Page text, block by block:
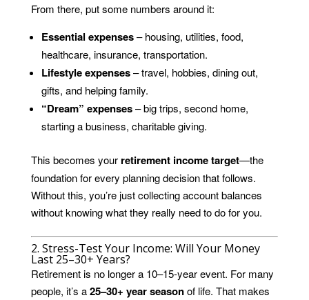
From there, put some numbers around it:
Essential expenses– housing, utilities, food,
healthcare, insurance, transportation.
Lifestyle expenses– travel, hobbies, dining out,
gifts, and helping family.
“Dream” expenses– big trips, second home,
starting a business, charitable giving.
This becomes your retirement income target—the
foundation for every planning decision that follows.
Without this, you’re just collecting account balances
without knowing what they really need to do for you.
2. Stress-Test Your Income: Will Your Money
Last 25–30+ Years?
Retirement is no longer a 10–15-year event. For many
people, it’s a25–30+ year seasonof life. That makes